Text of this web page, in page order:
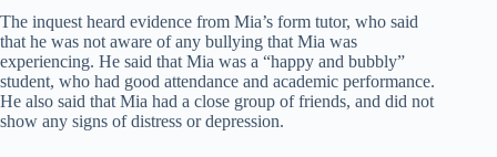
The inquest heard evidence from Mia’s form tutor, who said
that he was not aware of any bullying that Mia was
experiencing. He said that Mia was a “happy and bubbly”
student, who had good attendance and academic performance.
He also said that Mia had a close group of friends, and did not
show any signs of distress or depression.